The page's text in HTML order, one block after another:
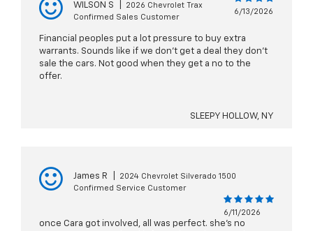
WILSON S
2026 Chevrolet Trax
Confirmed Sales Customer
6/13/2026
Financial peoples put a lot pressure to buy extra
warrants. Sounds like if we don’t get a deal they don’t
sale the cars. Not good when they get a no to the
offer.
SLEEPY HOLLOW, NY
James R
2024 Chevrolet Silverado 1500
Confirmed Service Customer
6/11/2026
once Cara got involved, all was perfect. she’s no